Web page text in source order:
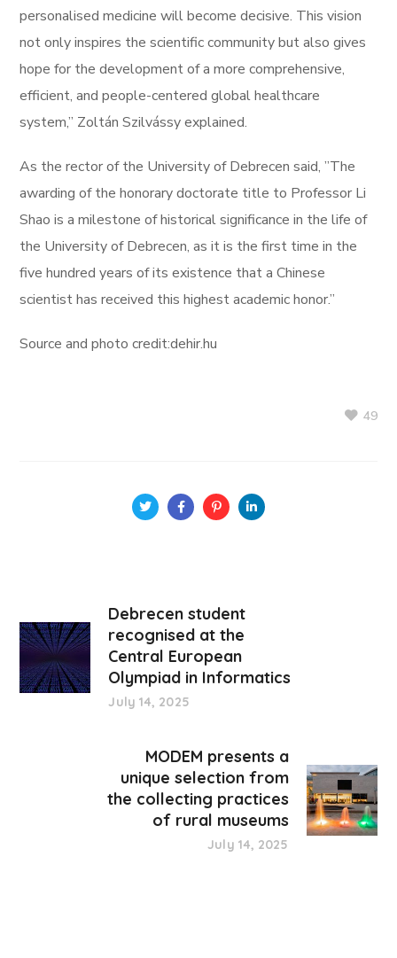
personalised medicine will become decisive. This vision
not only inspires the scientific community but also gives
hope for the development of a more comprehensive,
efficient, and people-centered global healthcare
system,” Zoltán Szilvássy explained.
As the rector of the University of Debrecen said, ”The
awarding of the honorary doctorate title to Professor Li
Shao is a milestone of historical significance in the life of
the University of Debrecen, as it is the first time in the
five hundred years of its existence that a Chinese
scientist has received this highest academic honor.”
Source and photo credit:dehir.hu
49
Debrecen student
recognised at the
Central European
Olympiad in Informatics
July 14, 2025
MODEM presents a
unique selection from
the collecting practices
of rural museums
July 14, 2025